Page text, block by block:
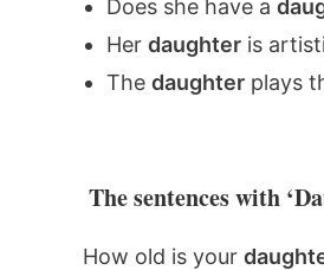
Does she have a
Her daughteris
The daughterplays
The sentences with
How old is your